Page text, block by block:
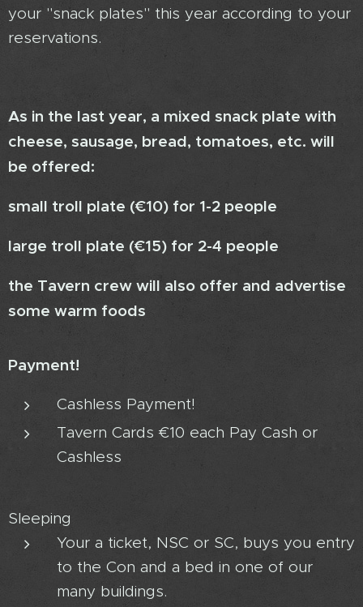
your "snack plates" this year according to your
reservations.
As in the last year, a mixed snack plate with
cheese, sausage, bread, tomatoes, etc. will
be offered:
small troll plate (€10) for 1-2 people
large troll plate (€15) for 2-4 people
the Tavern crew will also offer and advertise
some warm foods
Payment!
Cashless Payment!
Tavern Cards €10 each Pay Cash or
Cashless
Sleeping
Your a ticket, NSC or SC, buys you entry
to the Con and a bed in one of our
many buildings.